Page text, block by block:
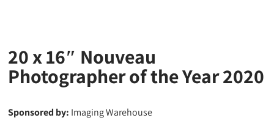
20 x 16″ Nouveau
Photographer of the Year 2020
Sponsored by: Imaging Warehouse